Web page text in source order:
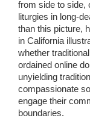
from side to side,
liturgies in long-
than this picture,
in California
whether
ordained online
unyielding
compassionate
engage their
boundaries.